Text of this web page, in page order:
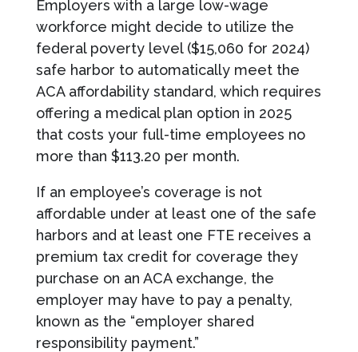
Employers with a large low-wage
workforce might decide to utilize the
federal poverty level ($15,060 for 2024)
safe harbor to automatically meet the
ACA affordability standard, which requires
offering a medical plan option in 2025
that costs your full-time employees no
more than $113.20 per month.
If an employee’s coverage is not
affordable under at least one of the safe
harbors and at least one FTE receives a
premium tax credit for coverage they
purchase on an ACA exchange, the
employer may have to pay a penalty,
known as the “employer shared
responsibility payment.”